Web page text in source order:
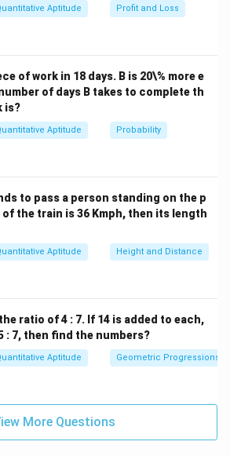
Aptitude Profit and Loss
of work in 18 days. B is 20\% more e
of days B takes to complete th
is?
Aptitude Probability
to pass a person standing on the p
of the train is 36 Kmph, then its length
Aptitude Height and Distance
ratio of 4 : 7. If 14 is added to each,
: 7, then find the numbers?
Aptitude Geometric Progressions
More Questions